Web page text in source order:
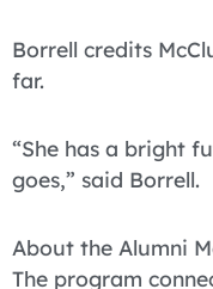
Borrell credits
far.
“She has a bright
goes,” said Borrell.
About the Alumni
The program